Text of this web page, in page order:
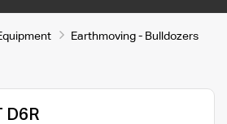
Earthmoving - Bulldozers
D6R